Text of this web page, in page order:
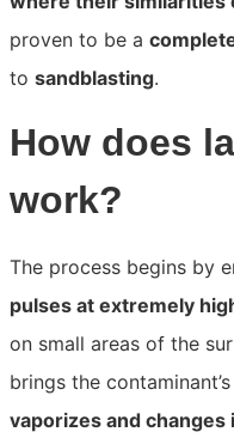
proven to be a
to sandblasting.
How does
work?
The process begins by
pulses at extremely
on small areas of the
brings the
vaporizes and